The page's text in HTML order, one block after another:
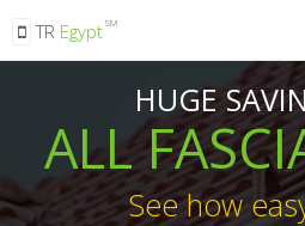
TR EgyptSM
HUGE
ALL
See how